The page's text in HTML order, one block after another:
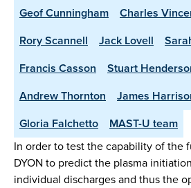
Geof Cunningham
Charles
Rory Scannell
Jack Lovell
Francis Casson
Stuart
Andrew Thornton
James
Gloria Falchetto
MAST-U team
In order to test the capability of the
DYON to predict the plasma
individual discharges and thus the